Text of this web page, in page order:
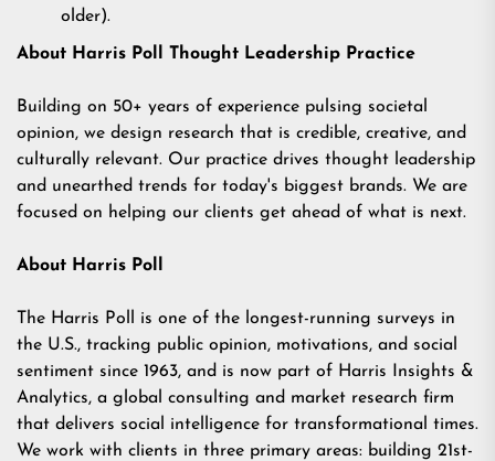
older).
About Harris Poll Thought Leadership Practice
Building on 50+ years of experience pulsing societal
opinion, we design research that is credible, creative, and
culturally relevant. Our practice drives thought leadership
and unearthed trends for today's biggest brands. We are
focused on helping our clients get ahead of what is next.
About Harris Poll
The Harris Poll is one of the longest-running surveys in
the U.S., tracking public opinion, motivations, and social
sentiment since 1963, and is now part of Harris Insights &
Analytics, a global consulting and market research firm
that delivers social intelligence for transformational times.
We work with clients in three primary areas: building 21st-